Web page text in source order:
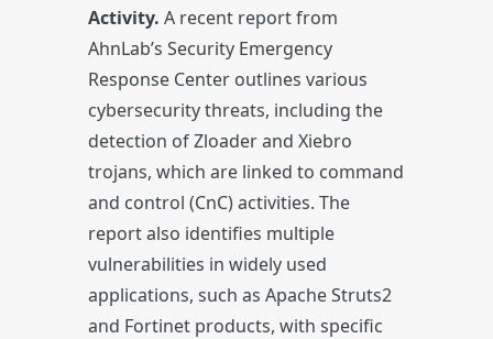
Activity. A recent report from
AhnLab’s Security Emergency
Response Center outlines various
cybersecurity threats, including the
detection of Zloader and Xiebro
trojans, which are linked to command
and control (CnC) activities. The
report also identifies multiple
vulnerabilities in widely used
applications, such as Apache Struts2
and Fortinet products, with specific